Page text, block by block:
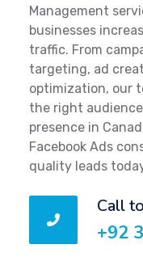
Management
businesses
traffic. From
targeting, ad
optimization, our
the right
presence in
Facebook Ads
quality leads
Call
+92